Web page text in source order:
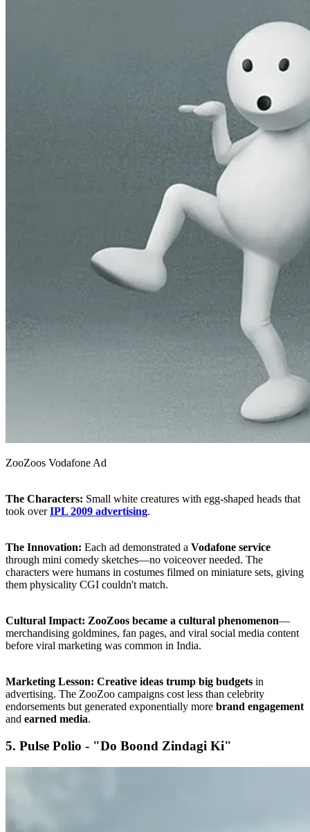
ZooZoos Vodafone Ad
The Characters: Small white creatures with egg-shaped heads that
took overIPL 2009 advertising.
The Innovation: Each ad demonstrated a Vodafone service
through mini comedy sketches—no voiceover needed. The
characters were humans in costumes filmed on miniature sets, giving
them physicality CGI couldn't match.
Cultural Impact: ZooZoos became a cultural phenomenon—
merchandising goldmines, fan pages, and viral social media content
before viral marketing was common in India.
Marketing Lesson: Creative ideas trump big budgets in
advertising. The ZooZoo campaigns cost less than celebrity
endorsements but generated exponentially more brand engagement
and earned media.
5. Pulse Polio - "Do Boond Zindagi Ki"